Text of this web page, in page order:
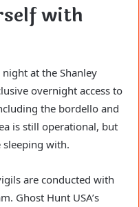
with
at the Shanley
overnight access to
the bordello and
is still operational, but
sleeping with.
are conducted with
Ghost Hunt USA’s